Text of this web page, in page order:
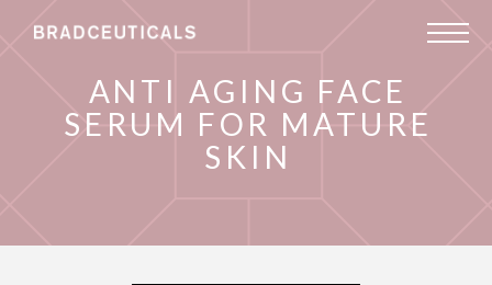
ANTI AGING FACE
SERUM FOR MATURE
SKIN